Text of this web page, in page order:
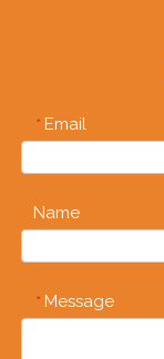
* Email
Name
* Message